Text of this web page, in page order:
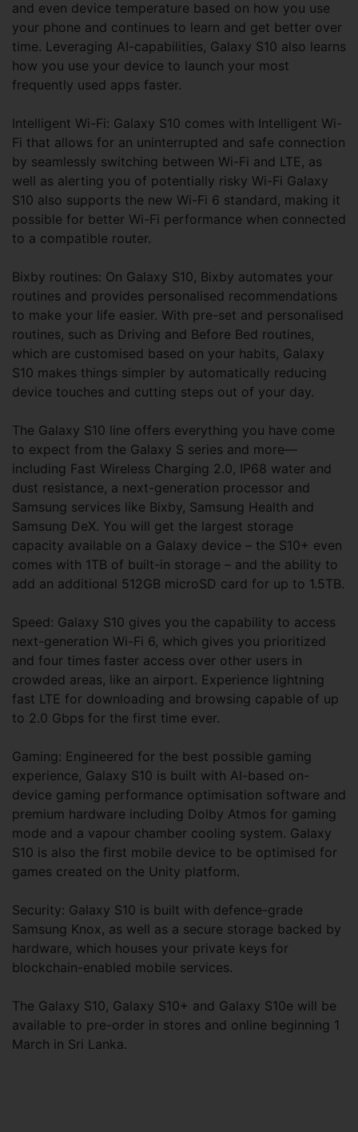
and even device temperature based on how you use
your phone and continues to learn and get better over
time. Leveraging AI-capabilities, Galaxy S10 also learns
how you use your device to launch your most
frequently used apps faster.
Intelligent Wi-Fi: Galaxy S10 comes with Intelligent Wi-
Fi that allows for an uninterrupted and safe connection
by seamlessly switching between Wi-Fi and LTE, as
well as alerting you of potentially risky Wi-Fi Galaxy
S10 also supports the new Wi-Fi 6 standard, making it
possible for better Wi-Fi performance when connected
to a compatible router.
Bixby routines: On Galaxy S10, Bixby automates your
routines and provides personalised recommendations
to make your life easier. With pre-set and personalised
routines, such as Driving and Before Bed routines,
which are customised based on your habits, Galaxy
S10 makes things simpler by automatically reducing
device touches and cutting steps out of your day.
The Galaxy S10 line offers everything you have come
to expect from the Galaxy S series and more—
including Fast Wireless Charging 2.0, IP68 water and
dust resistance, a next-generation processor and
Samsung services like Bixby, Samsung Health and
Samsung DeX. You will get the largest storage
capacity available on a Galaxy device – the S10+ even
comes with 1TB of built-in storage – and the ability to
add an additional 512GB microSD card for up to 1.5TB.
Speed: Galaxy S10 gives you the capability to access
next-generation Wi-Fi 6, which gives you prioritized
and four times faster access over other users in
crowded areas, like an airport. Experience lightning
fast LTE for downloading and browsing capable of up
to 2.0 Gbps for the first time ever.
Gaming: Engineered for the best possible gaming
experience, Galaxy S10 is built with AI-based on-
device gaming performance optimisation software and
premium hardware including Dolby Atmos for gaming
mode and a vapour chamber cooling system. Galaxy
S10 is also the first mobile device to be optimised for
games created on the Unity platform.
Security: Galaxy S10 is built with defence-grade
Samsung Knox, as well as a secure storage backed by
hardware, which houses your private keys for
blockchain-enabled mobile services.
The Galaxy S10, Galaxy S10+ and Galaxy S10e will be
available to pre-order in stores and online beginning 1
March in Sri Lanka.